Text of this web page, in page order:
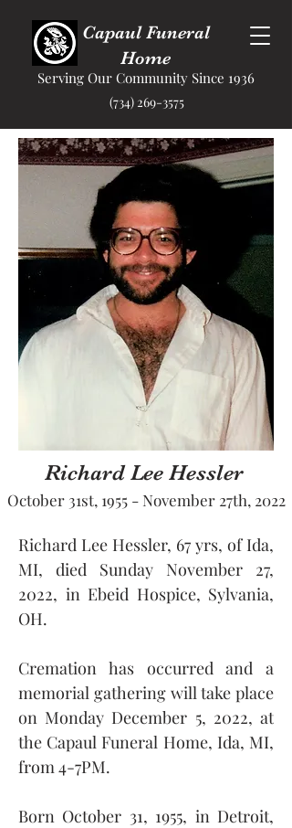
Capaul Funeral
Home
Serving Our Community Since 1936
(734) 269-3575
Richard Lee Hessler
October 31st, 1955 - November 27th, 2022
Richard Lee Hessler, 67 yrs, of Ida,
MI, died Sunday November 27,
2022, in Ebeid Hospice, Sylvania,
OH.
Cremation has occurred and a
memorial gathering will take place
on Monday December 5, 2022, at
the Capaul Funeral Home, Ida, MI,
from 4-7PM.
Born October 31, 1955, in Detroit,